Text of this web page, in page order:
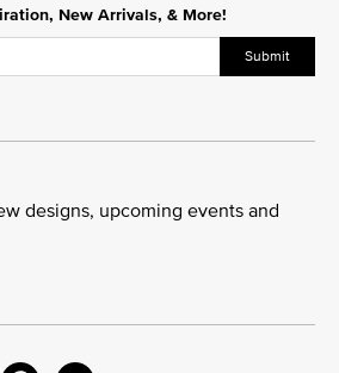
New Arrivals, & More!
Submit
designs, upcoming events and